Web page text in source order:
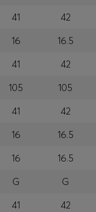
41 42
16 16.5
41 42
105 105
41 42
16 16.5
16 16.5
G G
41 42